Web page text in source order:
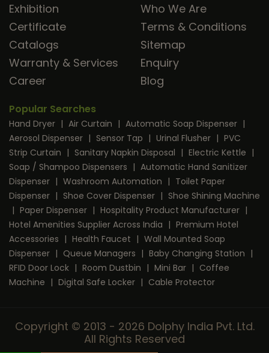
Exhibition
Certificate
Catalogs
Warranty & Services
Career
Who We Are
Terms & Conditions
Sitemap
Enquiry
Blog
Popular Searches
Hand Dryer | Air Curtain | Automatic Soap Dispenser |
Aerosol Dispenser | Sensor Tap | Urinal Flusher | PVC
Strip Curtain | Sanitary Napkin Disposal | Electric Kettle |
Soap / Shampoo Dispensers | Automatic Hand Sanitizer
Dispenser | Washroom Automation | Toilet Paper
Dispenser | Shoe Cover Dispenser | Shoe Shining Machine
| Paper Dispenser | Hospitality Product Manufacturer |
Hotel Amenities Supplier Across India | Premium Hotel
Accessories | Health Faucet | Wall Mounted Soap
Dispenser | Queue Managers | Baby Changing Station |
RFID Door Lock | Room Dustbin | Mini Bar | Coffee
Machine | Digital Safe Locker | Cable Protector
Copyright © 2013 - 2026 Dolphy India Pvt. Ltd.
All Rights Reserved